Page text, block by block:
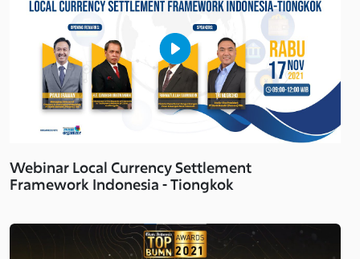
Webinar Local Currency Settlement
Framework Indonesia - Tiongkok